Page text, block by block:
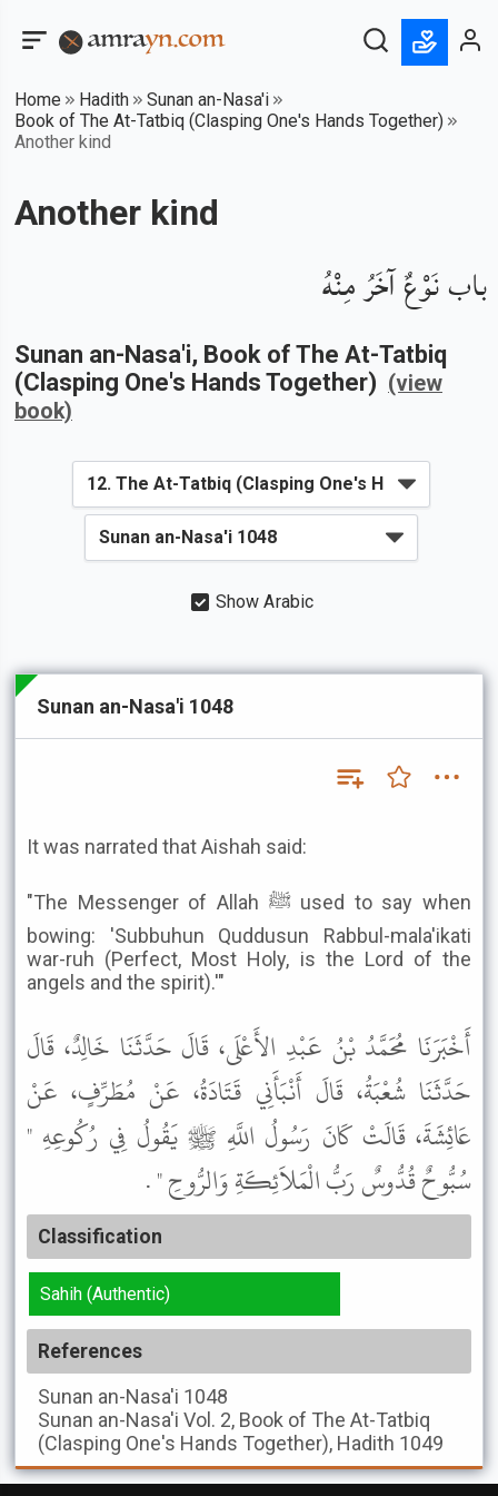
Home Hadith
Sunan an-Nasa'i
Book of The At-Tatbiq (Clasping One's Hands Together)
Another kind
Another kind
باب نَوْعٌ آخَرُ مِنْهُ
Sunan an-Nasa'i, Book of The At-Tatbiq
(Clasping One's Hands Together) (view
book)
Show Arabic
Sunan an-Nasa'i 1048
It was narrated that Aishah said:
"The Messenger of Allah ﷺ used to say when
bowing: 'Subbuhun Quddusun Rabbul-mala'ikati
war-ruh (Perfect, Most Holy, is the Lord of the
angels and the spirit).'"
أَخْبَرَنَا مُحَمَّدُ بْنُ عَبْدِ الأَعْلَى، قَالَ حَدَّثَنَا خَالِدٌ، قَالَ
حَدَّثَنَا شُعْبَةُ، قَالَ أَنْبَأَنِي قَتَادَةُ، عَنْ مُطَرِّفٍ، عَنْ
عَائِشَةَ، قَالَتْ كَانَ رَسُولُ اللَّهِ ﷺ يَقُولُ فِي رُكُوعِهِ "
سُبُّوحٌ قُدُّوسٌ رَبُّ الْمَلاَئِكَةِ وَالرُّوحِ " .
Classification
Sahih (Authentic)
References
Sunan an-Nasa'i 1048
Sunan an-Nasa'i Vol. 2, Book of The At-Tatbiq
(Clasping One's Hands Together), Hadith 1049